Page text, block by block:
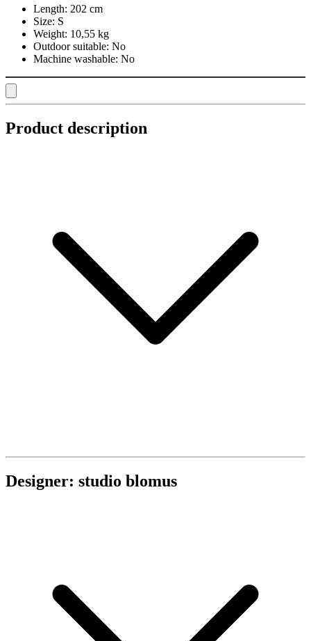
Length: 202 cm
Size: S
Weight: 10,55 kg
Outdoor suitable: No
Machine washable: No
Product description
Designer: studio blomus